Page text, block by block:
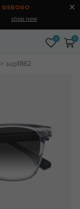
GSBOGO
shop now
0 0
sup1862